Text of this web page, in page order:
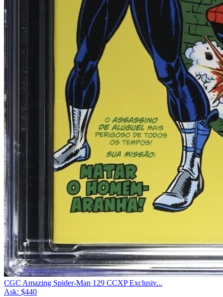
CGC Amazing Spider-Man 129 CCXP Exclusiv...
Ask: $440